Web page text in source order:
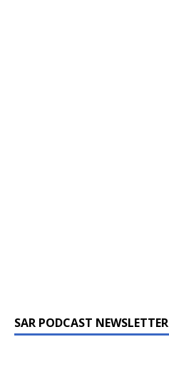
SAR PODCAST NEWSLETTER